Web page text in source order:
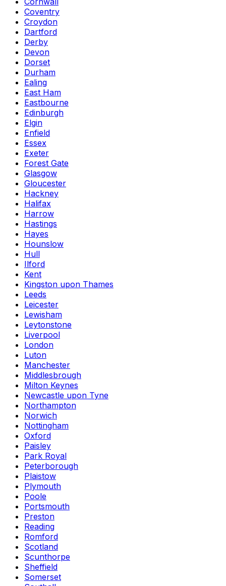
Coventry
Croydon
Dartford
Derby
Devon
Dorset
Durham
Ealing
East Ham
Eastbourne
Edinburgh
Elgin
Enfield
Essex
Exeter
Forest Gate
Glasgow
Gloucester
Hackney
Halifax
Harrow
Hastings
Hayes
Hounslow
Hull
Ilford
Kent
Kingston upon Thames
Leeds
Leicester
Lewisham
Leytonstone
Liverpool
London
Luton
Manchester
Middlesbrough
Milton Keynes
Newcastle upon Tyne
Northampton
Norwich
Nottingham
Oxford
Paisley
Park Royal
Peterborough
Plaistow
Plymouth
Poole
Portsmouth
Preston
Reading
Romford
Scotland
Scunthorpe
Sheffield
Somerset